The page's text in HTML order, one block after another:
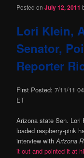
Posted onJuly 12, 2011
Lori Klein,
Senator,
Reporter
First Posted: 7/11/11
ET
Arizona state Sen. Lori
loaded raspberry-pink
interview withArizona
it out and pointed it at